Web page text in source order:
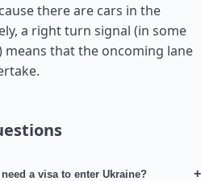
there are cars in the
a right turn signal (in some
means that the oncoming lane
a visa to enter Ukraine? +